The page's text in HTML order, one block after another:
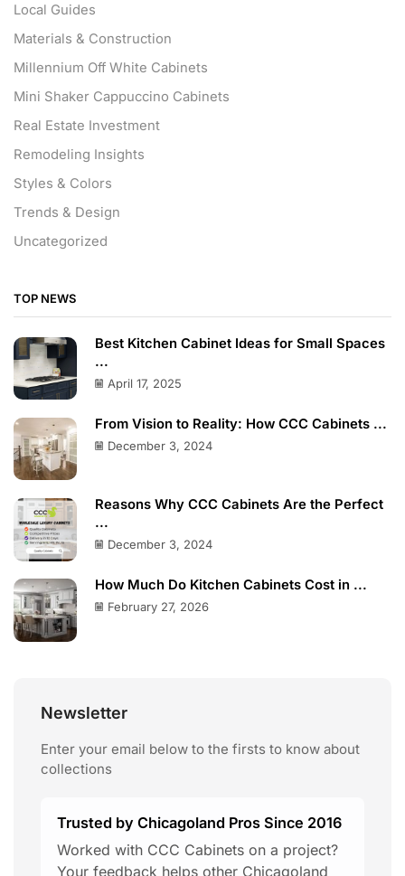
Local Guides
Materials & Construction
Millennium Off White Cabinets
Mini Shaker Cappuccino Cabinets
Real Estate Investment
Remodeling Insights
Styles & Colors
Trends & Design
Uncategorized
TOP NEWS
Best Kitchen Cabinet Ideas for Small Spaces
...
April 17, 2025
From Vision to Reality: How CCC Cabinets ...
December 3, 2024
Reasons Why CCC Cabinets Are the Perfect
...
December 3, 2024
How Much Do Kitchen Cabinets Cost in ...
February 27, 2026
Newsletter
Enter your email below to the firsts to know about
collections
Trusted by Chicagoland Pros Since 2016
Worked with CCC Cabinets on a project?
Your feedback helps other Chicagoland